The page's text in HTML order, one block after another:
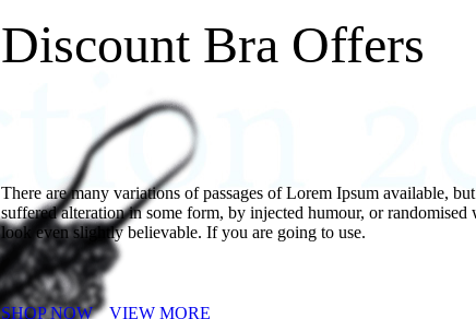
Discount Bra Offers
There are many variations of passages of Lorem Ipsum available,
suffered alteration in some form, by injected humour, or randomised
look even slightly believable. If you are going to use.
SHOP NOW VIEW MORE